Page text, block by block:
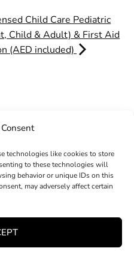
technologies like cookies to store
to these technologies will
behavior or unique IDs on this
may adversely affect certain
Child Care Pediatric
Child & Adult) & First Aid
(AED included)